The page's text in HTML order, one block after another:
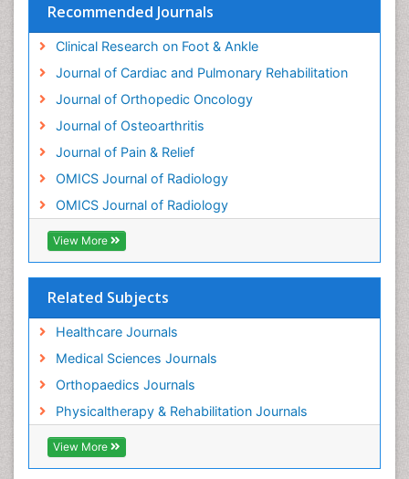
Recommended Journals
Clinical Research on Foot & Ankle
Journal of Cardiac and Pulmonary Rehabilitation
Journal of Orthopedic Oncology
Journal of Osteoarthritis
Journal of Pain & Relief
OMICS Journal of Radiology
OMICS Journal of Radiology
View More
Related Subjects
Healthcare Journals
Medical Sciences Journals
Orthopaedics Journals
Physicaltherapy & Rehabilitation Journals
View More
Orthopedics
Osteocartilaginous Exostosis
Osteochondrodysplasia
Osteoma
Osteomyelitis
Osteonecrosis
Osteosarcoma
Pain Mechanisms and Pathophysiology
Pain Medication
Pain Medicine
Pain Relief and Traditional Medicine
Pain Sensation
Physical Activity
Physical Fitness